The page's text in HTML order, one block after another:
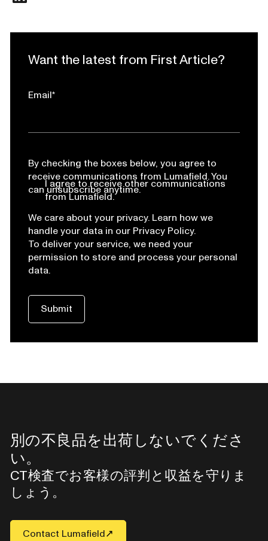
Want the latest from First Article?
Email*
By checking the boxes below, you agree to
receive communications from Lumafield. You
can unsubscribe anytime.
I agree to receive other communications
from Lumafield.
We care about your privacy. Learn how we
handle your data in our Privacy Policy.
To deliver your service, we need your
permission to store and process your personal
data.
別の不良品を出荷しないでくださ
い。
CT検査でお客様の評判と収益を守りま
しょう。
Contact Lumafield